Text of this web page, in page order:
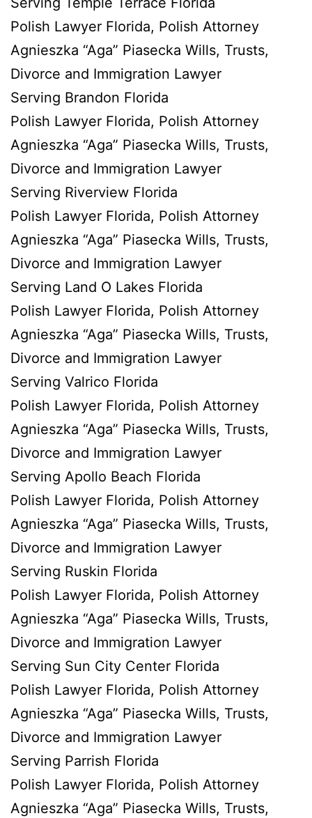
Polish Lawyer Florida, Polish Attorney
Agnieszka “Aga” Piasecka Wills, Trusts,
Divorce and Immigration Lawyer
Serving Brandon Florida
Polish Lawyer Florida, Polish Attorney
Agnieszka “Aga” Piasecka Wills, Trusts,
Divorce and Immigration Lawyer
Serving Riverview Florida
Polish Lawyer Florida, Polish Attorney
Agnieszka “Aga” Piasecka Wills, Trusts,
Divorce and Immigration Lawyer
Serving Land O Lakes Florida
Polish Lawyer Florida, Polish Attorney
Agnieszka “Aga” Piasecka Wills, Trusts,
Divorce and Immigration Lawyer
Serving Valrico Florida
Polish Lawyer Florida, Polish Attorney
Agnieszka “Aga” Piasecka Wills, Trusts,
Divorce and Immigration Lawyer
Serving Apollo Beach Florida
Polish Lawyer Florida, Polish Attorney
Agnieszka “Aga” Piasecka Wills, Trusts,
Divorce and Immigration Lawyer
Serving Ruskin Florida
Polish Lawyer Florida, Polish Attorney
Agnieszka “Aga” Piasecka Wills, Trusts,
Divorce and Immigration Lawyer
Serving Sun City Center Florida
Polish Lawyer Florida, Polish Attorney
Agnieszka “Aga” Piasecka Wills, Trusts,
Divorce and Immigration Lawyer
Serving Parrish Florida
Polish Lawyer Florida, Polish Attorney
Agnieszka “Aga” Piasecka Wills, Trusts,